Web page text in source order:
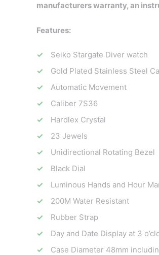
manufacturers warranty, an
Features:
Seiko Stargate Diver watch
Gold Plated Stainless Steel
Automatic Movement
Caliber 7S36
Hardlex Crystal
23 Jewels
Unidirectional Rotating Bezel
Black Dial
Luminous Hands and Hour
200M Water Resistant
Rubber Strap
Day and Date Display at 3
Case Diameter 48mm